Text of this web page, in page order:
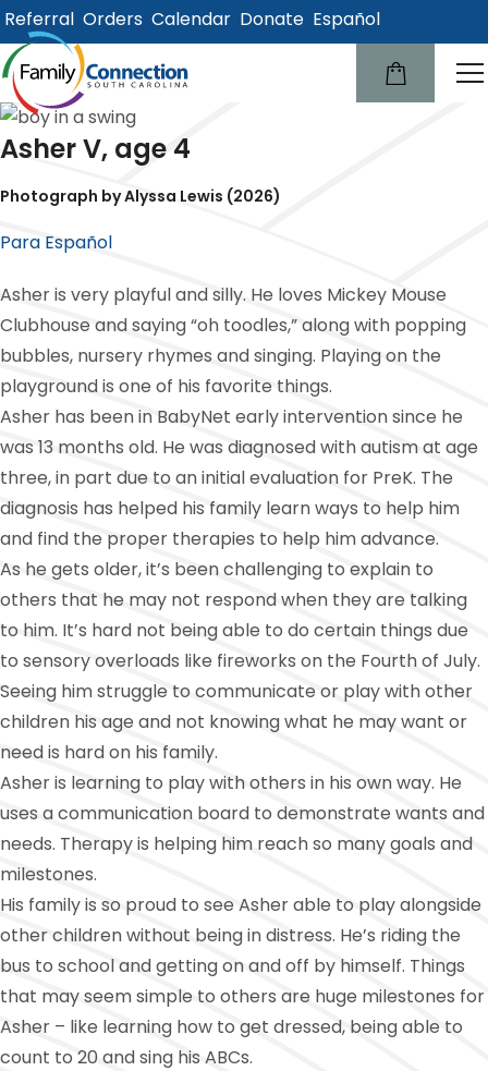
Referral Orders Calendar Donate Español
Asher V, age 4
Photograph by Alyssa Lewis (2026)
Para Español
Asher is very playful and silly. He loves Mickey Mouse
Clubhouse and saying “oh toodles,” along with popping
bubbles, nursery rhymes and singing. Playing on the
playground is one of his favorite things.
Asher has been in BabyNet early intervention since he
was 13 months old. He was diagnosed with autism at age
three, in part due to an initial evaluation for PreK. The
diagnosis has helped his family learn ways to help him
and find the proper therapies to help him advance.
As he gets older, it’s been challenging to explain to
others that he may not respond when they are talking
to him. It’s hard not being able to do certain things due
to sensory overloads like fireworks on the Fourth of July.
Seeing him struggle to communicate or play with other
children his age and not knowing what he may want or
need is hard on his family.
Asher is learning to play with others in his own way. He
uses a communication board to demonstrate wants and
needs. Therapy is helping him reach so many goals and
milestones.
His family is so proud to see Asher able to play alongside
other children without being in distress. He’s riding the
bus to school and getting on and off by himself. Things
that may seem simple to others are huge milestones for
Asher – like learning how to get dressed, being able to
count to 20 and sing his ABCs.